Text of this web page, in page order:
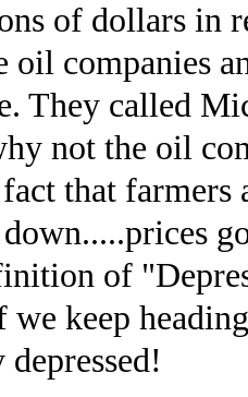
of dollars in
oil companies
They called
not the oil
that farmers
of
keep